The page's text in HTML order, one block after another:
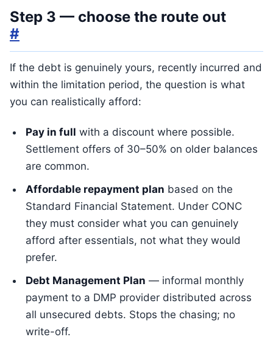
Step 3 — choose the route out
#
If the debt is genuinely yours, recently incurred and
within the limitation period, the question is what
you can realistically afford:
Pay in full with a discount where possible.
Settlement offers of 30–50% on older balances
are common.
Affordable repayment plan based on the
Standard Financial Statement. Under CONC
they must consider what you can genuinely
afford after essentials, not what they would
prefer.
Debt Management Plan — informal monthly
payment to a DMP provider distributed across
all unsecured debts. Stops the chasing; no
write-off.